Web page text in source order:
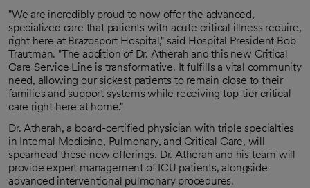
"We are incredibly proud to now offer the advanced,
specialized care that patients with acute critical illness require,
right here at Brazosport Hospital," said Hospital President Bob
Trautman. "The addition of Dr. Atherah and this new Critical
Care Service Line is transformative. It fulfills a vital community
need, allowing our sickest patients to remain close to their
families and support systems while receiving top-tier critical
care right here at home."
Dr. Atherah, a board-certified physician with triple specialties
in Internal Medicine, Pulmonary, and Critical Care, will
spearhead these new offerings. Dr. Atherah and his team will
provide expert management of ICU patients, alongside
advanced interventional pulmonary procedures.